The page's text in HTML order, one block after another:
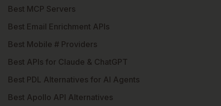
Best MCP Servers
Best Email Enrichment APIs
Best Mobile # Providers
Best APIs for Claude & ChatGPT
Best PDL Alternatives for AI Agents
Best Apollo API Alternatives